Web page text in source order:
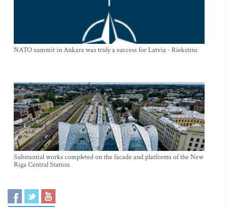
NATO summit in Ankara was truly a success for Latvia - Riekstins
Substantial works completed on the facade and platforms of the New
Riga Central Station